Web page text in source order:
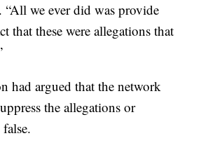
we ever did was provide
that these were allegations that
had argued that the network
the allegations or